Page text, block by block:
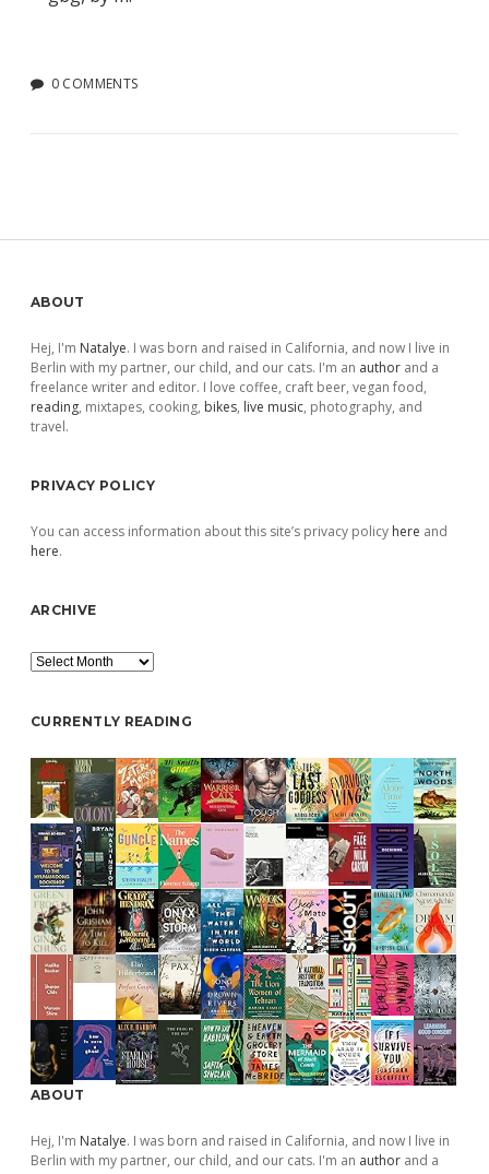
0 COMMENTS
Sidebar
ABOUT
Hej, I'm Natalye. I was born and raised in California, and now I live in
Berlin with my partner, our child, and our cats. I'm an author and a
freelance writer and editor. I love coffee, craft beer, vegan food,
reading, mixtapes, cooking, bikes, live music, photography, and
travel.
PRIVACY POLICY
You can access information about this site’s privacy policy here and
here.
ARCHIVE
Archive
CURRENTLY READING
ABOUT
Hej, I'm Natalye. I was born and raised in California, and now I live in
Berlin with my partner, our child, and our cats. I'm an author and a